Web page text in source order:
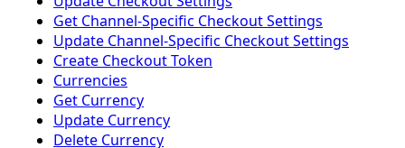
Get Channel-Specific Checkout Settings
Update Channel-Specific Checkout Settings
Create Checkout Token
Currencies
Get Currency
Update Currency
Delete Currency